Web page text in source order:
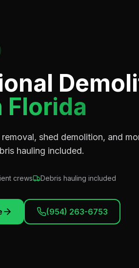
Florida
shed demolition, and
hauling included.
crews Debris hauling included
(954) 263-6753